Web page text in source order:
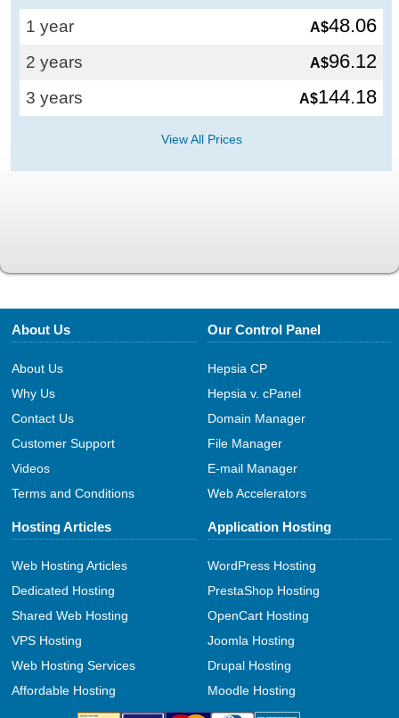
1 year A$48.06
2 years A$96.12
3 years A$144.18
View All Prices
About Us
About Us
Why Us
Contact Us
Customer Support
Videos
Terms and Conditions
Our Control Panel
Hepsia CP
Hepsia v. cPanel
Domain Manager
File Manager
E-mail Manager
Web Accelerators
Hosting Articles
Web Hosting Articles
Dedicated Hosting
Shared Web Hosting
VPS Hosting
Web Hosting Services
Affordable Hosting
Application Hosting
WordPress Hosting
PrestaShop Hosting
OpenCart Hosting
Joomla Hosting
Drupal Hosting
Moodle Hosting